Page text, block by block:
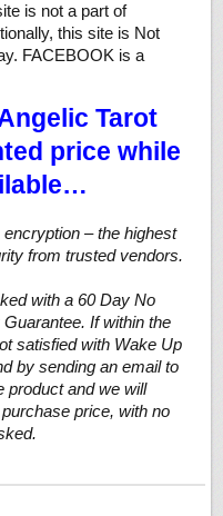
is not a part of
this site is Not
FACEBOOK is a
Tarot
price while
– the highest
from trusted vendors.
with a 60 Day No
If within the
satisfied with Wake Up
by sending an email to
product and we will
price, with no